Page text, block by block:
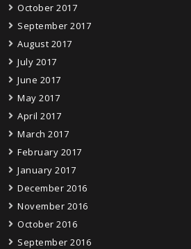
October 2017
September 2017
August 2017
July 2017
June 2017
May 2017
April 2017
March 2017
February 2017
January 2017
December 2016
November 2016
October 2016
September 2016